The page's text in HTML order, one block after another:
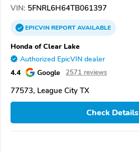
VIN: 5FNRL6H64TB061397
EPICVINREPORTAVAILABLE
Honda of Clear Lake
Authorized EpicVIN dealer
4.4 Google 2571 reviews
77573, League City TX
Check Details